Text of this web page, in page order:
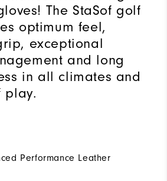
The StaSof golf
optimum feel,
exceptional
and long
in all climates and
play.
Performance Leather